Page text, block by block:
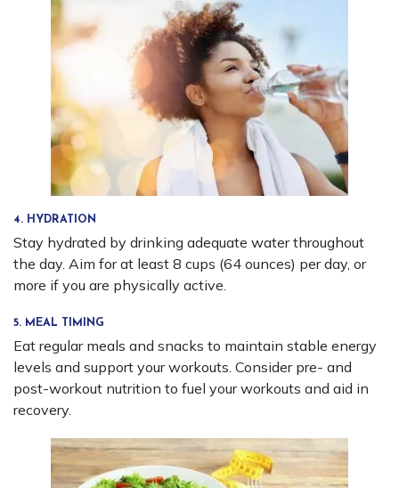
4. HYDRATION
Stay hydrated by drinking adequate water throughout
the day. Aim for at least 8 cups (64 ounces) per day, or
more if you are physically active.
5. MEAL TIMING
Eat regular meals and snacks to maintain stable energy
levels and support your workouts. Consider pre- and
post-workout nutrition to fuel your workouts and aid in
recovery.